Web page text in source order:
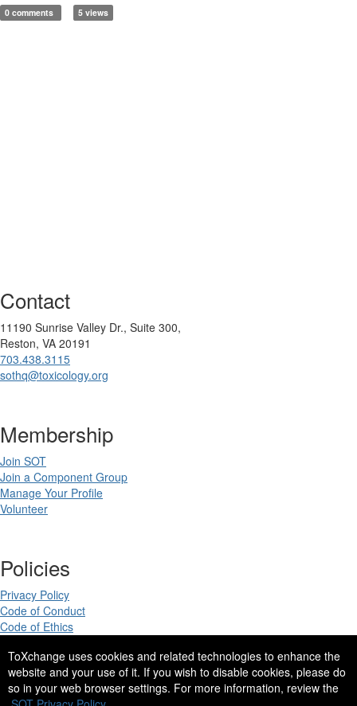
ToXchange uses cookies and related technologies to enhance the
website and your use of it. If you wish to disable cookies, please do
so in your web browser settings. For more information, review the
0 comments 5 views
Contact
11190 Sunrise Valley Dr., Suite 300,
Reston, VA 20191
703.438.3115
sothq@toxicology.org
Membership
Join SOT
Join a Component Group
Manage Your Profile
Volunteer
Policies
Privacy Policy
Code of Conduct
Code of Ethics
Copyright 2025. All rights reserved.